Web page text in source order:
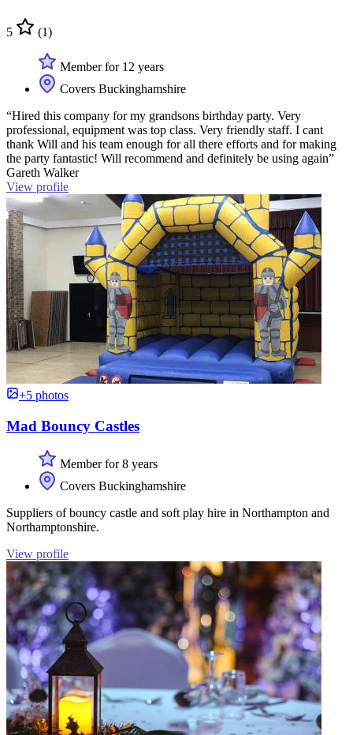
5 (1)
Member for 12 years
Covers Buckinghamshire
“Hired this company for my grandsons birthday party. Very
professional, equipment was top class. Very friendly staff. I cant
thank Will and his team enough for all there efforts and for making
the party fantastic! Will recommend and definitely be using again”
Gareth Walker
View profile
+5 photos
Mad Bouncy Castles
Member for 8 years
Covers Buckinghamshire
Suppliers of bouncy castle and soft play hire in Northampton and
Northamptonshire.
View profile